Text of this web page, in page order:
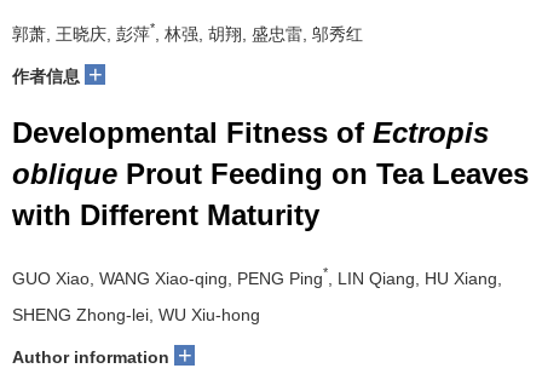
郭萧, 王晓庆, 彭萍* , 林强, 胡翔, 盛忠雷, 邬秀红
作者信息 +
Developmental Fitness of Ectropis
oblique Prout Feeding on Tea Leaves
with Different Maturity
GUO Xiao, WANG Xiao-qing, PENG Ping*
, LIN Qiang, HU Xiang,
SHENG Zhong-lei, WU Xiu-hong
Author information +